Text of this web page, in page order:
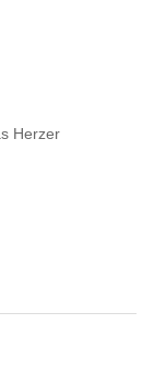
Herzer